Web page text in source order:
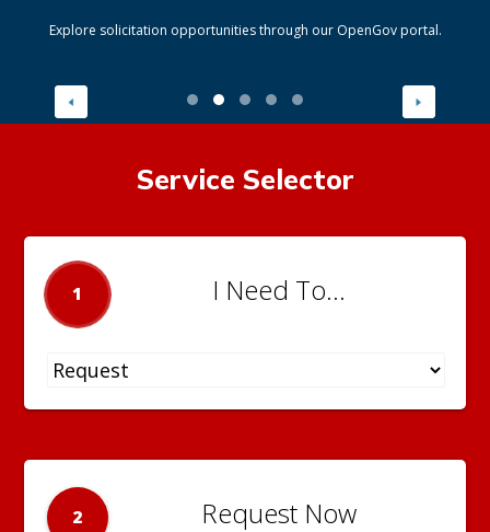
Explore solicitation opportunities through our OpenGov portal.
Service Selector
1 I Need To...
2 Request Now